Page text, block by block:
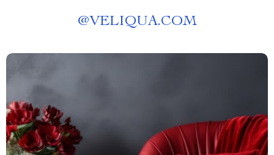
@VELIQUA.COM